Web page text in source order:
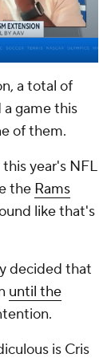
a total of
game this
of them.
year's NFL
the Rams
like that's
decided that
until the
is Cris